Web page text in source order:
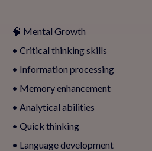
🧠 Mental Growth
• Critical thinking skills
• Information processing
• Memory enhancement
• Analytical abilities
• Quick thinking
• Language development